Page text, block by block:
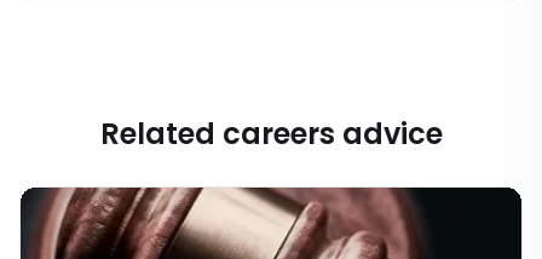
Related careers advice